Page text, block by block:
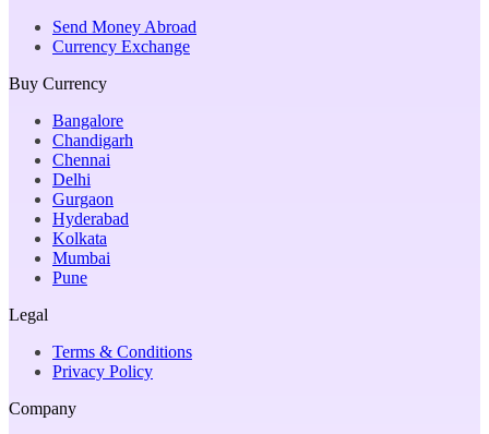
Send Money Abroad
Currency Exchange
Buy Currency
Bangalore
Chandigarh
Chennai
Delhi
Gurgaon
Hyderabad
Kolkata
Mumbai
Pune
Legal
Terms & Conditions
Privacy Policy
Company